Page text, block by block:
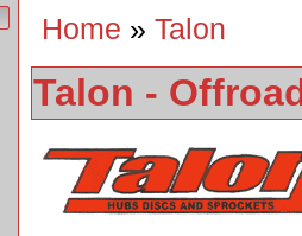
You are here
Home »Talon
Talon -